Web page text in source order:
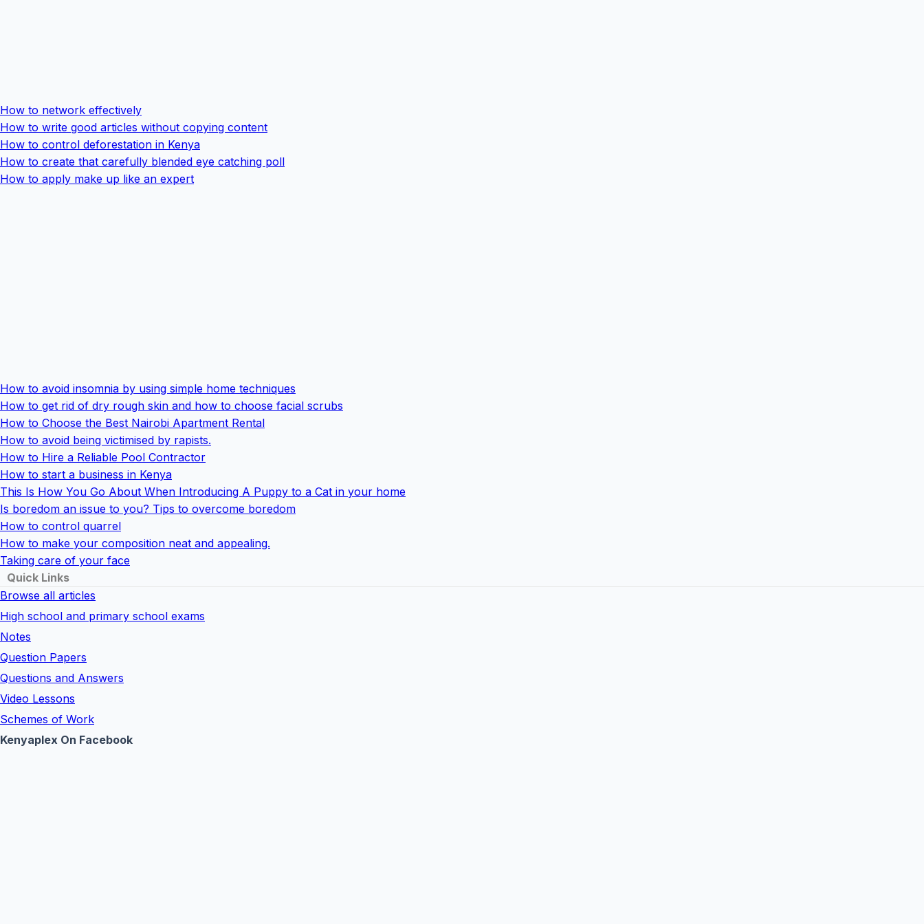
How to network effectively
How to write good articles without copying content
How to control deforestation in Kenya
How to create that carefully blended eye catching poll
How to apply make up like an expert
How to avoid insomnia by using simple home techniques
How to get rid of dry rough skin and how to choose facial scrubs
How to Choose the Best Nairobi Apartment Rental
How to avoid being victimised by rapists.
How to Hire a Reliable Pool Contractor
How to start a business in Kenya
This Is How You Go About When Introducing A Puppy to a Cat in your home
Is boredom an issue to you? Tips to overcome boredom
How to control quarrel
How to make your composition neat and appealing.
Taking care of your face
Quick Links
Browse all articles
High school and primary school exams
Notes
Question Papers
Questions and Answers
Video Lessons
Schemes of Work
Kenyaplex On Facebook